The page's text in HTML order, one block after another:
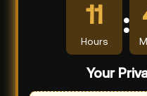
11
Hours
:
Your